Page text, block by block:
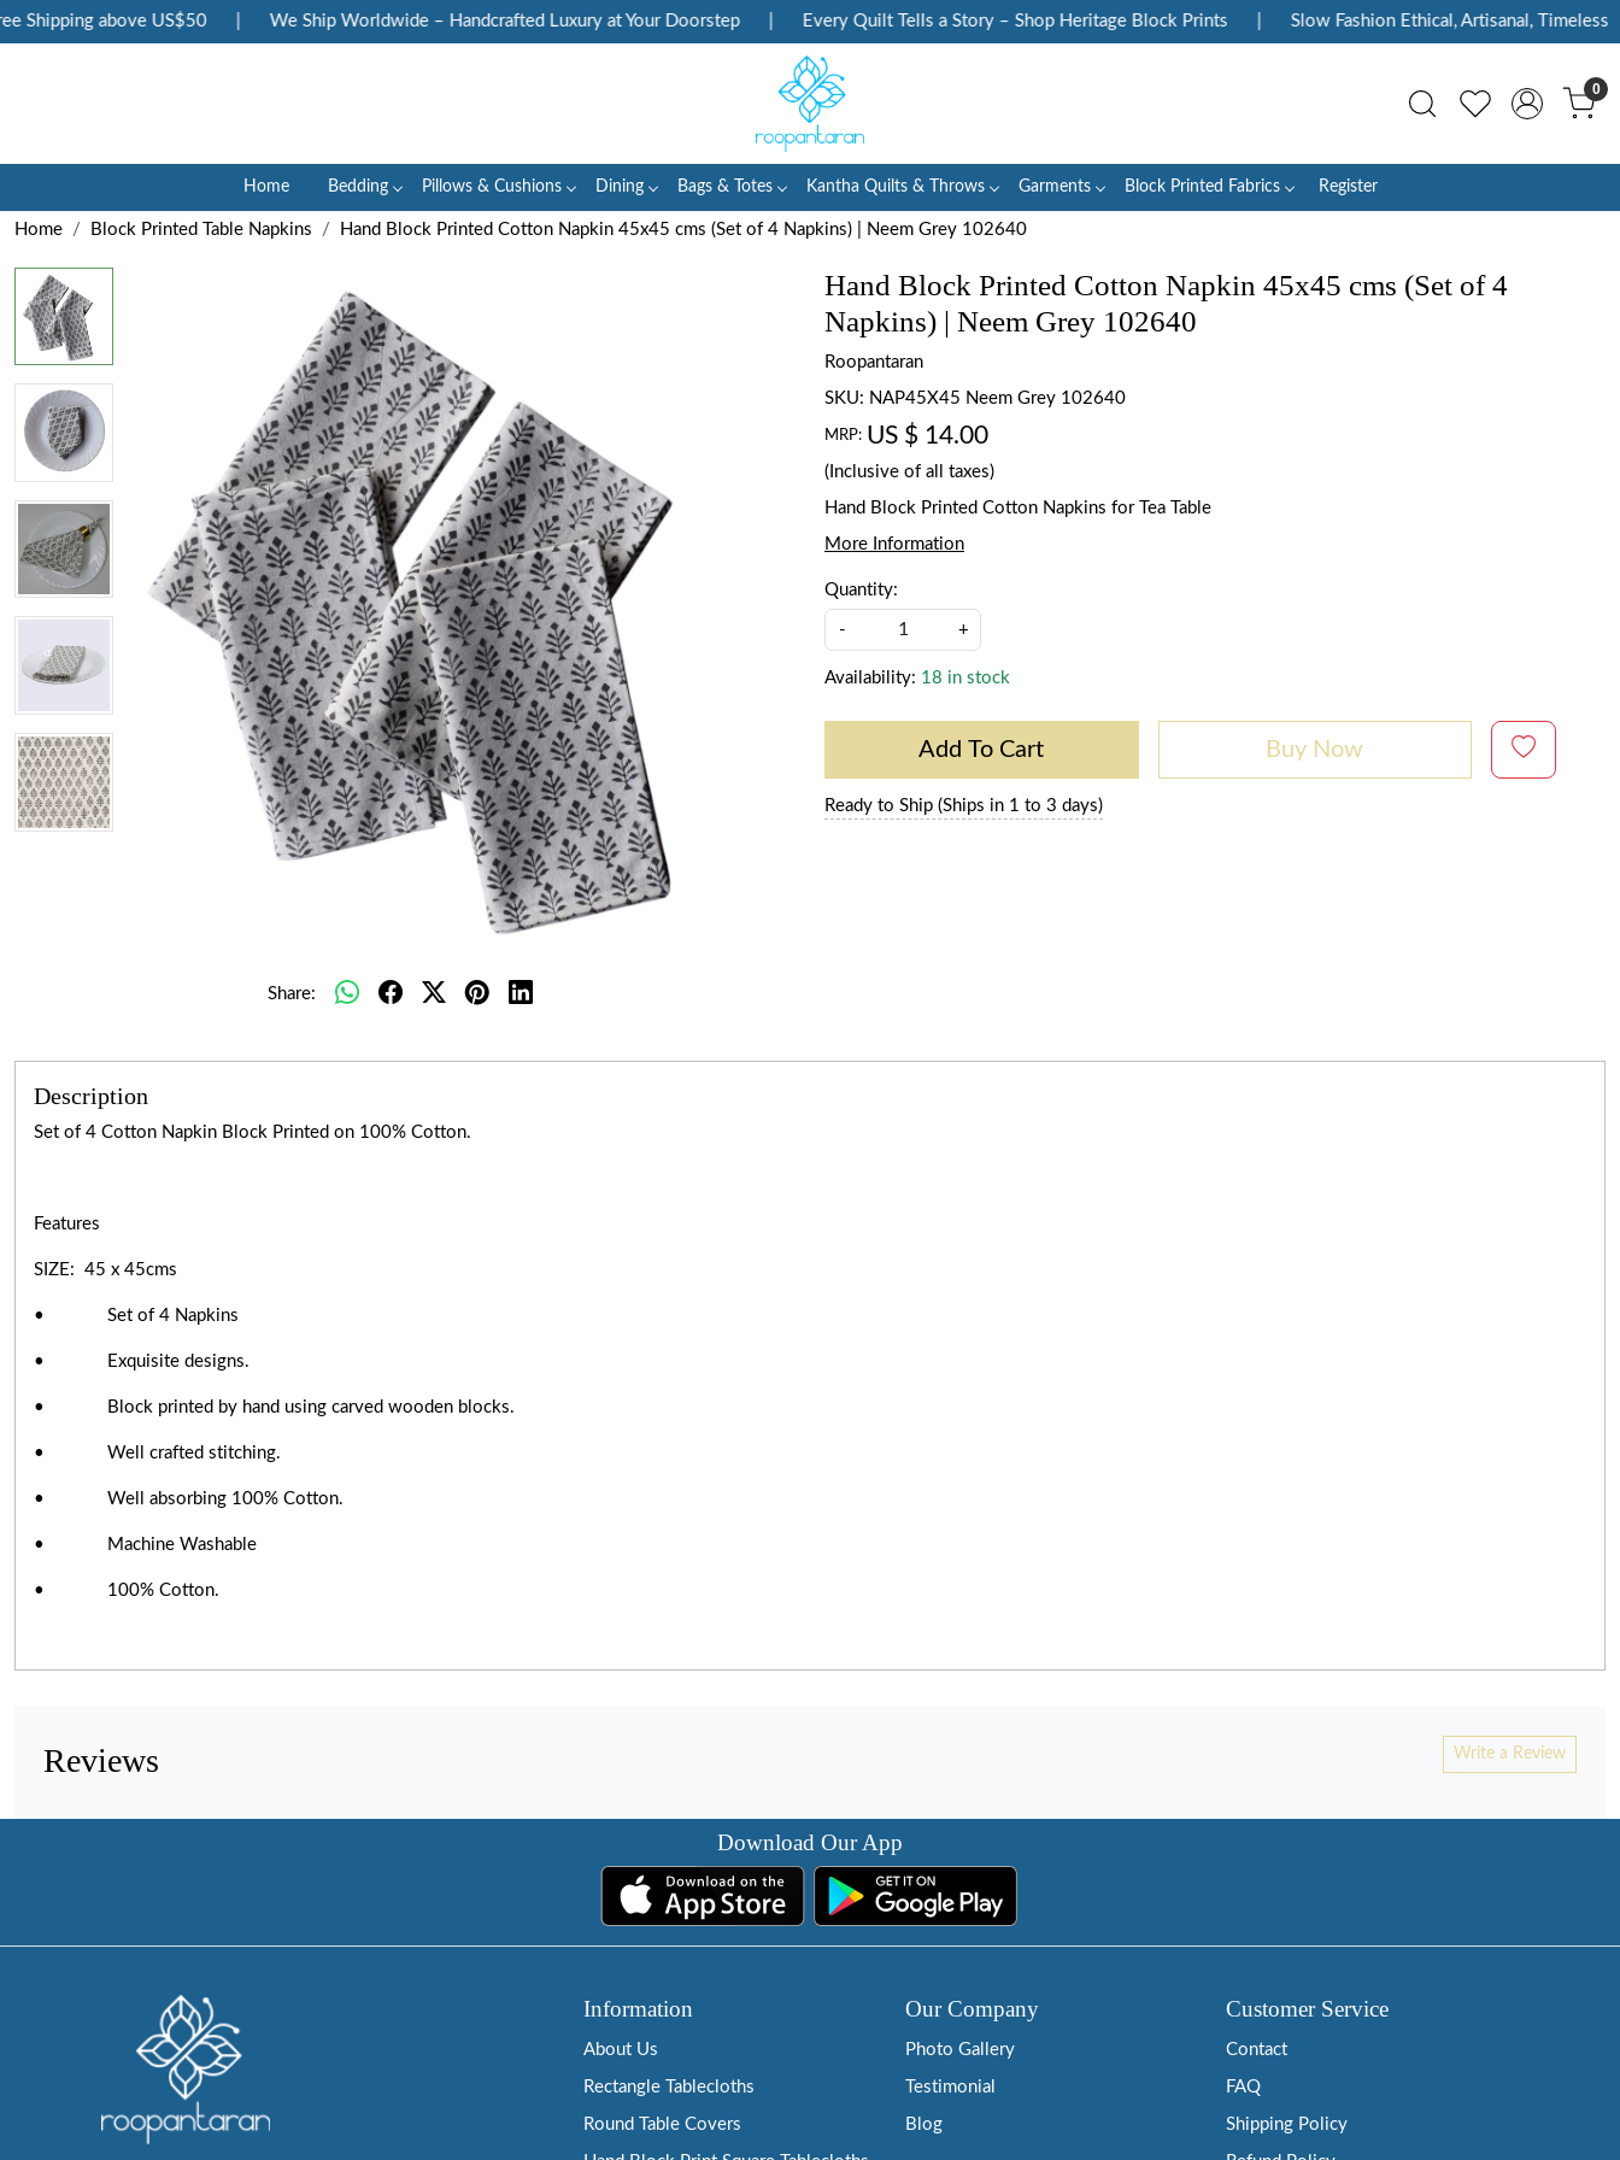
Shipping above US$50 We Ship Worldwide – Handcrafted Luxury at Your Doorstep Every Quilt Tells a Story – Shop Heritage Block Prints Slow Fashion Ethical, Artisanal, Timeless
0
Home Bedding Pillows & Cushions Dining Bags & Totes Kantha Quilts & Throws Garments Block Printed Fabrics Register
Home Block Printed Table Napkins Hand Block Printed Cotton Napkin 45x45 cms (Set of 4 Napkins) | Neem Grey 102640
Share:
Hand Block Printed Cotton Napkin 45x45 cms (Set of 4
Napkins) | Neem Grey 102640
Roopantaran
SKU: NAP45X45 Neem Grey 102640
MRP: US $ 14.00
(Inclusive of all taxes)
Hand Block Printed Cotton Napkins for Tea Table
More Information
Quantity:
- +
Availability: 18 in stock
Add To Cart Buy Now
Ready to Ship (Ships in 1 to 3 days)
Description
Set of 4 Cotton Napkin Block Printed on 100% Cotton.
Features
SIZE: 45 x 45cms
• Set of 4 Napkins
• Exquisite designs.
• Block printed by hand using carved wooden blocks.
• Well crafted stitching.
• Well absorbing 100% Cotton.
• Machine Washable
• 100% Cotton.
Reviews Write a Review
Download Our App
Information
About Us
Rectangle Tablecloths
Round Table Covers
Our Company
Photo Gallery
Testimonial
Blog
Customer Service
Contact
FAQ
Shipping Policy